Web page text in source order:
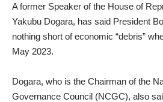
A former Speaker of the House of
Yakubu Dogara, has said President
nothing short of economic “debris”
May 2023.
Dogara, who is the Chairman of the
Governance Council (NCGC), also